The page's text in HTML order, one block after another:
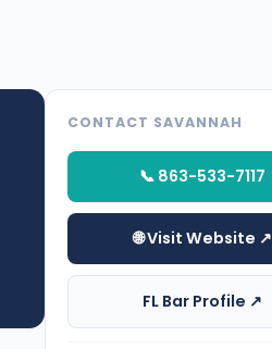
CONTACT SAVANNAH
📞 863-533-7117
🌐 Visit Website ↗
FL Bar Profile ↗